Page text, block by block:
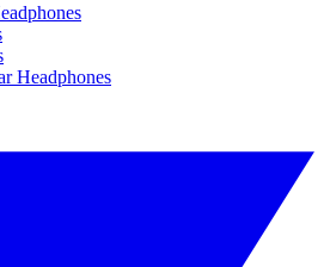
Headphones